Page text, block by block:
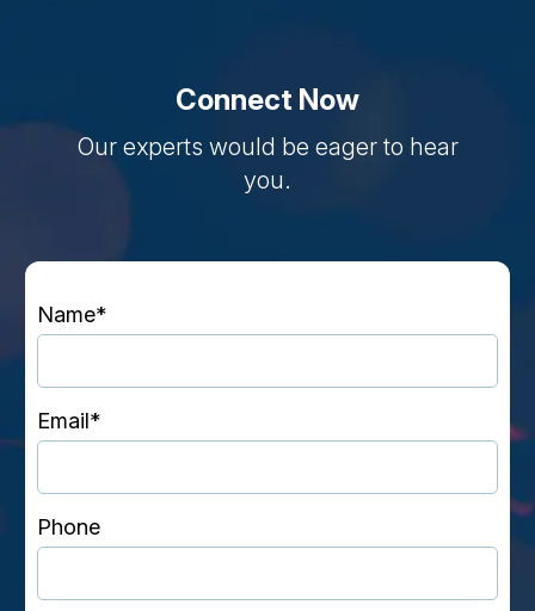
Connect Now
Our experts would be eager to hear
you.